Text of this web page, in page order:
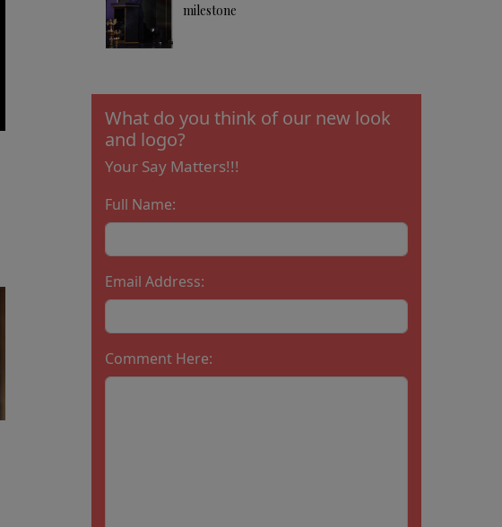
milestone
What do you think of our new look
and logo?
Your Say Matters!!!
Full Name:
Email Address:
Comment Here: